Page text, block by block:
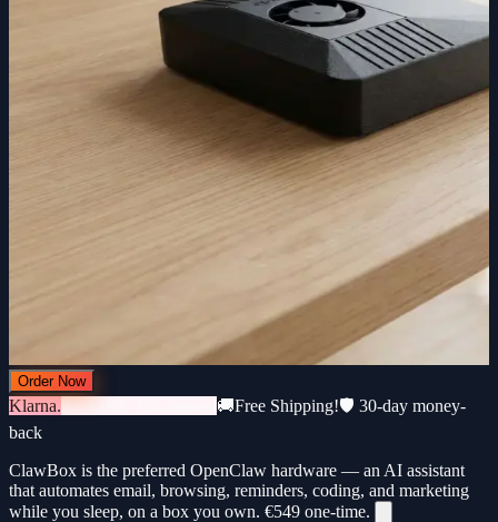
Order Now
Klarna.3 × €183 · 0% interest 🚚Free Shipping!🛡️ 30-day money-
back
ClawBox is the preferred OpenClaw hardware — an AI assistant
that automates email, browsing, reminders, coding, and marketing
while you sleep, on a box you own. €549 one-time.